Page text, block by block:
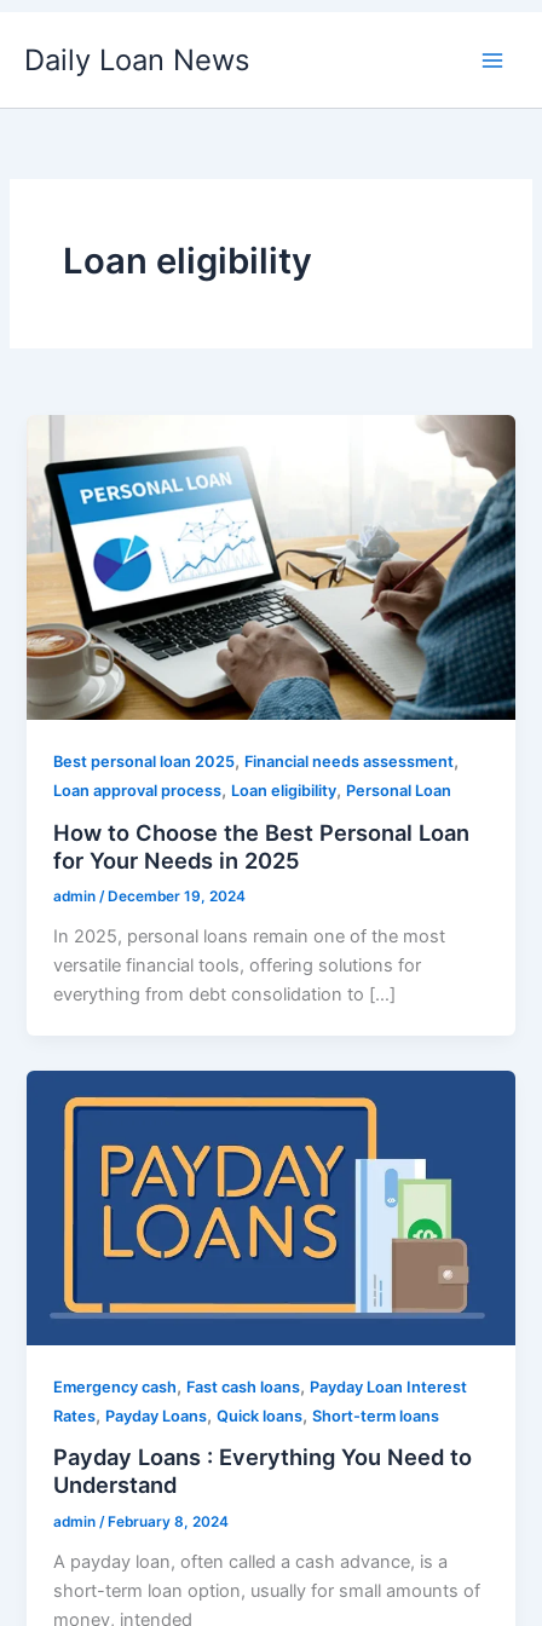
Daily Loan News
Loan eligibility
Best personal loan 2025, Financial needs assessment,
Loan approval process, Loan eligibility, Personal Loan
How to Choose the Best Personal Loan
for Your Needs in 2025
admin/ December 19, 2024
In 2025, personal loans remain one of the most
versatile financial tools, offering solutions for
everything from debt consolidation to […]
Emergency cash, Fast cash loans, Payday Loan Interest
Rates, Payday Loans,Quick loans,Short-term loans
Payday Loans : Everything You Need to
Understand
admin/ February 8, 2024
A payday loan, often called a cash advance, is a
short-term loan option, usually for small amounts of
money, intended